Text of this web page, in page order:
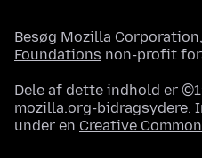
Besøg Mozilla Corporation
Foundations non-profit
Dele af dette indhold er
mozilla.org-
under en Creative